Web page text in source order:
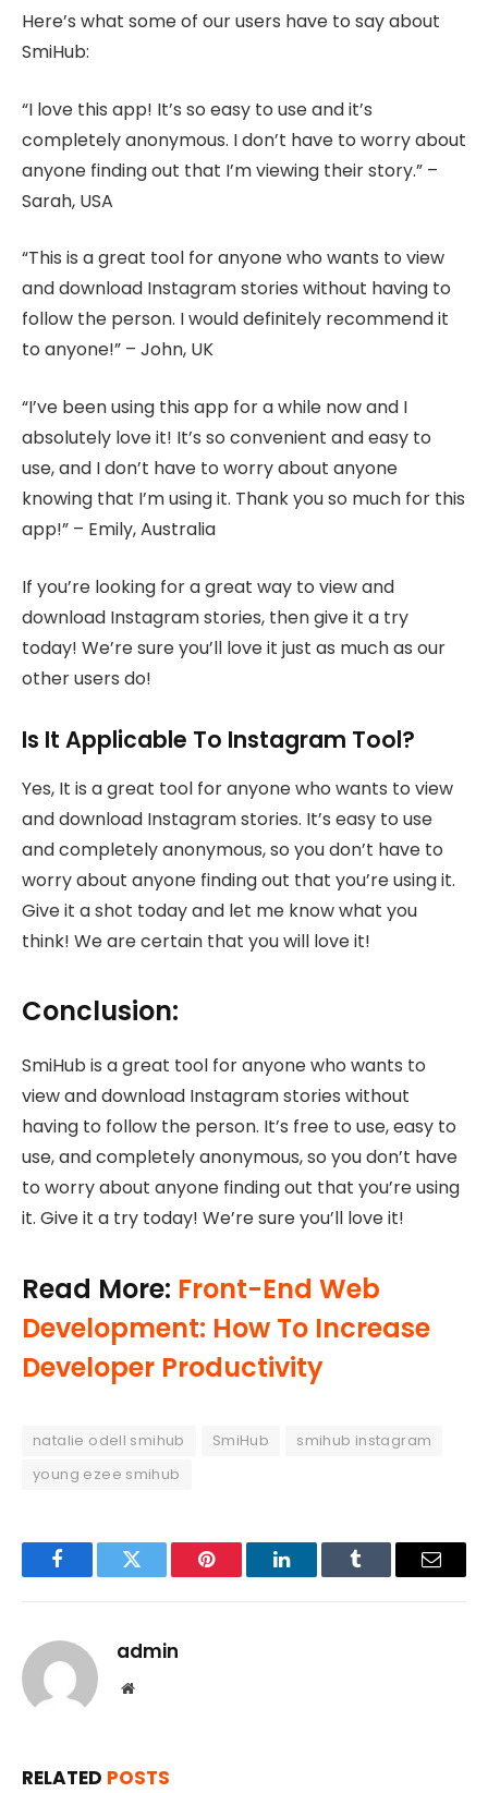
Here’s what some of our users have to say about
SmiHub:
“I love this app! It’s so easy to use and it’s
completely anonymous. I don’t have to worry about
anyone finding out that I’m viewing their story.” –
Sarah, USA
“This is a great tool for anyone who wants to view
and download Instagram stories without having to
follow the person. I would definitely recommend it
to anyone!” – John, UK
“I’ve been using this app for a while now and I
absolutely love it! It’s so convenient and easy to
use, and I don’t have to worry about anyone
knowing that I’m using it. Thank you so much for this
app!” – Emily, Australia
If you’re looking for a great way to view and
download Instagram stories, then give it a try
today! We’re sure you’ll love it just as much as our
other users do!
Is It Applicable To Instagram Tool?
Yes, It is a great tool for anyone who wants to view
and download Instagram stories. It’s easy to use
and completely anonymous, so you don’t have to
worry about anyone finding out that you’re using it.
Give it a shot today and let me know what you
think! We are certain that you will love it!
Conclusion:
SmiHub is a great tool for anyone who wants to
view and download Instagram stories without
having to follow the person. It’s free to use, easy to
use, and completely anonymous, so you don’t have
to worry about anyone finding out that you’re using
it. Give it a try today! We’re sure you’ll love it!
Read More: Front-End Web
Development: How To Increase
Developer Productivity
natalie odell smihub SmiHub
smihub instagram
young ezee smihub
FacebookTwitter Pinterest LinkedInTumblr Email
admin
Website
RELATED POSTS